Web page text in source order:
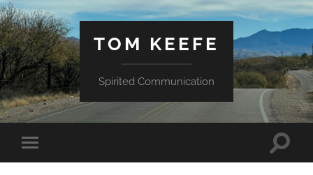
TOM KEEFE
Spirited Communication
Toggle
mobile
Toggle